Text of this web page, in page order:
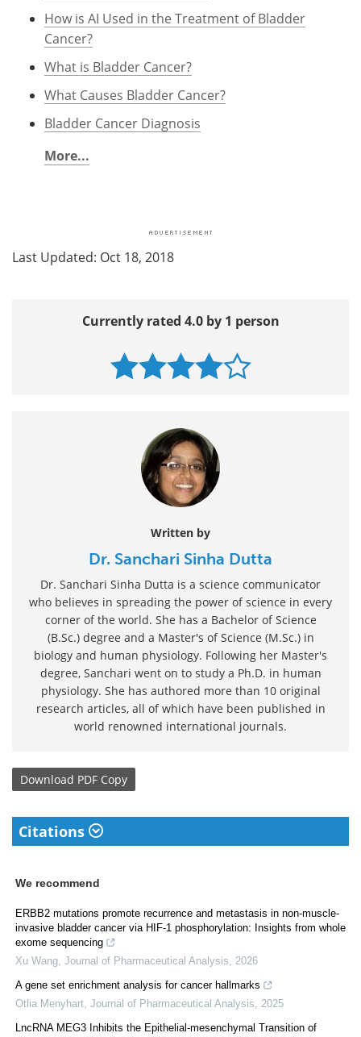
How is AI Used in the Treatment of Bladder
Cancer?
What is Bladder Cancer?
What Causes Bladder Cancer?
Bladder Cancer Diagnosis
More...
Last Updated: Oct 18, 2018
Currently rated 4.0 by 1 person
Written by
Dr. Sanchari Sinha Dutta
Dr. Sanchari Sinha Dutta is a science communicator
who believes in spreading the power of science in every
corner of the world. She has a Bachelor of Science
(B.Sc.) degree and a Master's of Science (M.Sc.) in
biology and human physiology. Following her Master's
degree, Sanchari went on to study a Ph.D. in human
physiology. She has authored more than 10 original
research articles, all of which have been published in
world renowned international journals.
Download PDF Copy
Citations
We recommend
ERBB2 mutations promote recurrence and metastasis in non-muscle-
invasive bladder cancer via HIF-1 phosphorylation: Insights from whole
exome sequencing
Xu Wang, Journal of Pharmaceutical Analysis, 2026
A gene set enrichment analysis for cancer hallmarks
Otlia Menyhart, Journal of Pharmaceutical Analysis, 2025
LncRNA MEG3 Inhibits the Epithelial-mesenchymal Transition of